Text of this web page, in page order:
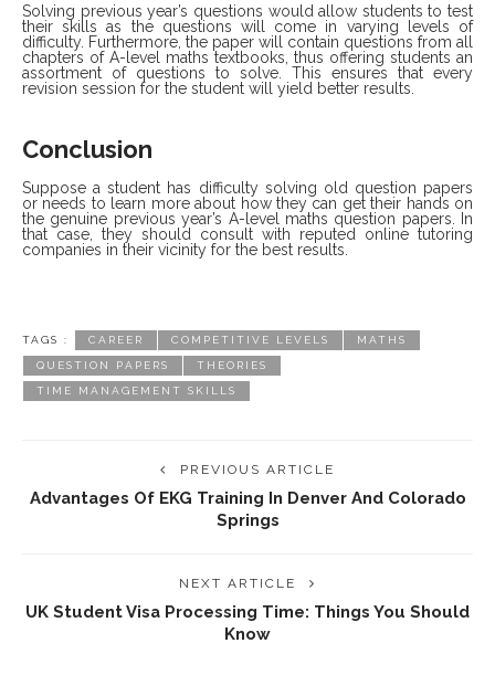
Solving previous year’s questions would allow students to test
their skills as the questions will come in varying levels of
difficulty. Furthermore, the paper will contain questions from all
chapters of A-level maths textbooks, thus offering students an
assortment of questions to solve. This ensures that every
revision session for the student will yield better results.
Conclusion
Suppose a student has difficulty solving old question papers
or needs to learn more about how they can get their hands on
the genuine previous year’s A-level maths question papers. In
that case, they should consult with reputed online tutoring
companies in their vicinity for the best results.
TAGS : CAREER COMPETITIVE LEVELS MATHS
QUESTION PAPERS THEORIES
TIME MANAGEMENT SKILLS
PREVIOUS ARTICLE
Advantages Of EKG Training In Denver And Colorado
Springs
NEXT ARTICLE
UK Student Visa Processing Time: Things You Should
Know